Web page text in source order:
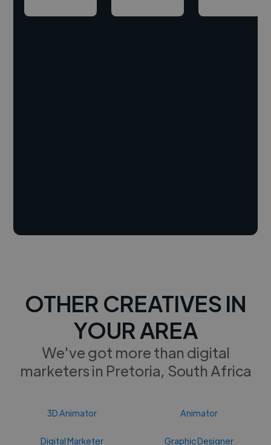
OTHER CREATIVES IN
YOUR AREA
We've got more than digital
marketers in Pretoria, South Africa
3D Animator Animator
Digital Marketer Graphic Designer